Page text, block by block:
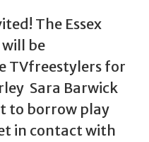
The Essex
be
TVfreestylers for
Sara Barwick
to borrow play
in contact with